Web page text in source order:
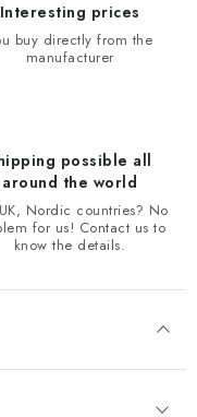
Interesting prices
buy directly from the
manufacturer
possible all
around the world
Nordic countries? No
for us! Contact us to
know the details.